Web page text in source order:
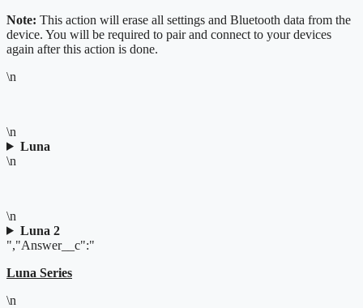
Note: This action will erase all settings and Bluetooth data from the
device. You will be required to pair and connect to your devices
again after this action is done.
\n
\n
Luna
\n
\n
Luna 2
","Answer__c":"
Luna Series
\n